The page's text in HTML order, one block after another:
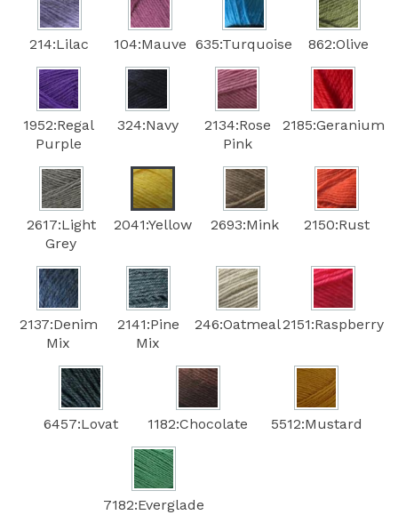
214:Lilac 104:Mauve 635:Turquoise 862:Olive
1952:Regal
Purple
324:Navy
2134:Rose
Pink
2185:Geranium
2617:Light
Grey
2041:Yellow 2693:Mink 2150:Rust
2137:Denim
Mix
2141:Pine
Mix
246:Oatmeal2151:Raspberry
6457:Lovat 1182:Chocolate 5512:Mustard
7182:Everglade